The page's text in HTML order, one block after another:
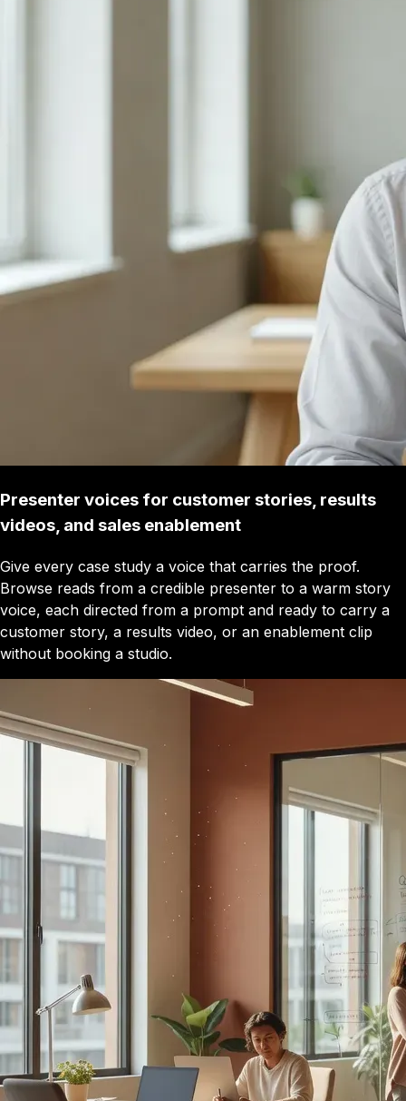
Presenter voices for customer stories, results
videos, and sales enablement
Give every case study a voice that carries the proof.
Browse reads from a credible presenter to a warm story
voice, each directed from a prompt and ready to carry a
customer story, a results video, or an enablement clip
without booking a studio.